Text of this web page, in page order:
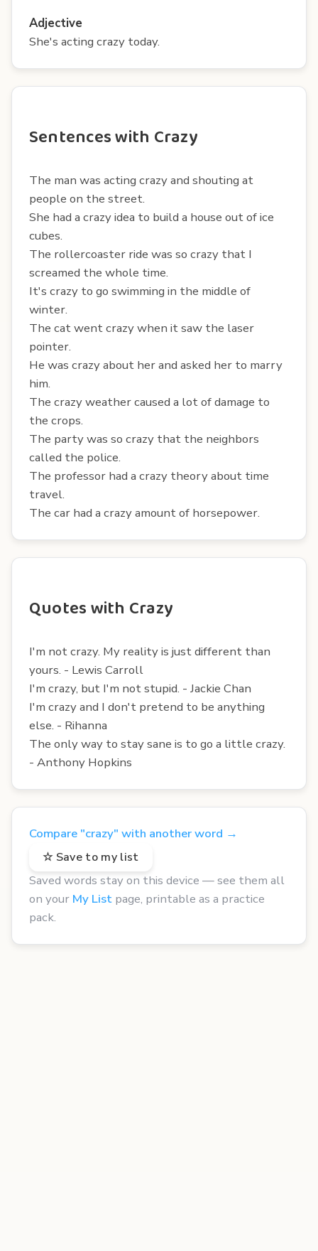
Adjective
She's acting crazy today.
Sentences with Crazy
The man was acting crazy and shouting at
people on the street.
She had a crazy idea to build a house out of ice
cubes.
The rollercoaster ride was so crazy that I
screamed the whole time.
It's crazy to go swimming in the middle of
winter.
The cat went crazy when it saw the laser
pointer.
He was crazy about her and asked her to marry
him.
The crazy weather caused a lot of damage to
the crops.
The party was so crazy that the neighbors
called the police.
The professor had a crazy theory about time
travel.
The car had a crazy amount of horsepower.
Quotes with Crazy
I'm not crazy. My reality is just different than
yours. - Lewis Carroll
I'm crazy, but I'm not stupid. - Jackie Chan
I'm crazy and I don't pretend to be anything
else. - Rihanna
The only way to stay sane is to go a little crazy.
- Anthony Hopkins
Compare "crazy" with another word →
☆ Save to my list
Saved words stay on this device — see them all
on your My List page, printable as a practice
pack.